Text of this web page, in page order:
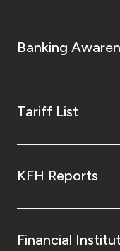
Banking
Tariff List
KFH Reports
Financial